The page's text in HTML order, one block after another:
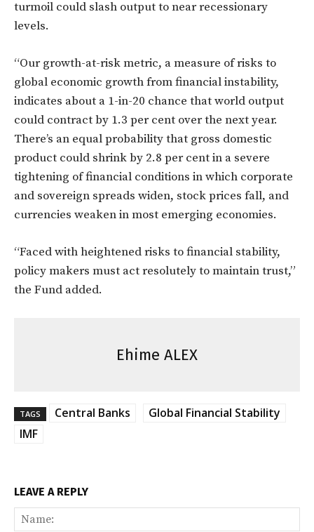
turmoil could slash output to near recessionary
levels.
“Our growth-at-risk metric, a measure of risks to
global economic growth from financial instability,
indicates about a 1-in-20 chance that world output
could contract by 1.3 per cent over the next year.
There’s an equal probability that gross domestic
product could shrink by 2.8 per cent in a severe
tightening of financial conditions in which corporate
and sovereign spreads widen, stock prices fall, and
currencies weaken in most emerging economies.
“Faced with heightened risks to financial stability,
policy makers must act resolutely to maintain trust,”
the Fund added.
Ehime ALEX
TAGS Central Banks
Global Financial Stability
IMF
LEAVE A REPLY